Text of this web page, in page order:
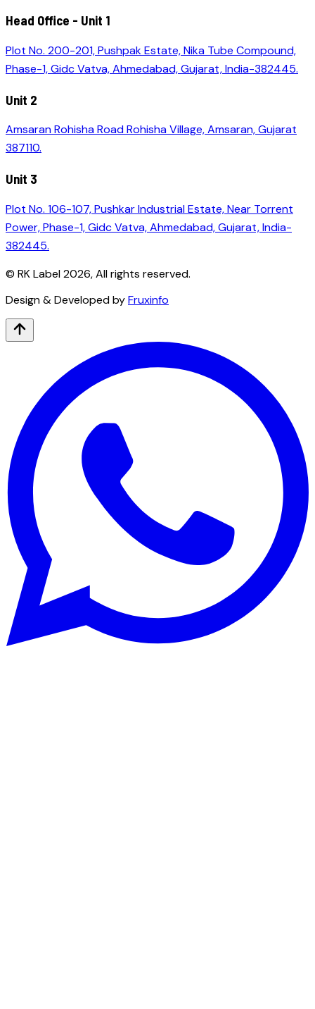
Head Office - Unit 1
Plot No. 200-201, Pushpak Estate, Nika Tube Compound,
Phase-1, Gidc Vatva, Ahmedabad, Gujarat, India-382445.
Unit 2
Amsaran Rohisha Road Rohisha Village, Amsaran, Gujarat
387110.
Unit 3
Plot No. 106-107, Pushkar Industrial Estate, Near Torrent
Power, Phase-1, Gidc Vatva, Ahmedabad, Gujarat, India-
382445.
© RK Label2026, All rights reserved.
Design & Developed byFruxinfo